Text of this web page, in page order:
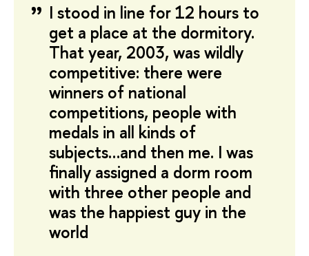
I stood in line for 12 hours to
get a place at the dormitory.
That year, 2003, was wildly
competitive: there were
winners of national
competitions, people with
medals in all kinds of
subjects…and then me. I was
finally assigned a dorm room
with three other people and
was the happiest guy in the
world